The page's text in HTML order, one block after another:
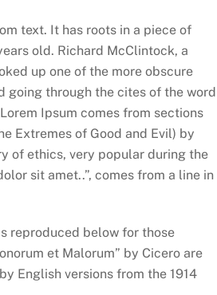
text. It has roots in a piece of
old. Richard McClintock, a
up one of the more obscure
going through the cites of the word
Ipsum comes from sections
Extremes of Good and Evil) by
of ethics, very popular during the
sit amet..”, comes from a line in
reproduced below for those
et Malorum” by Cicero are
English versions from the 1914